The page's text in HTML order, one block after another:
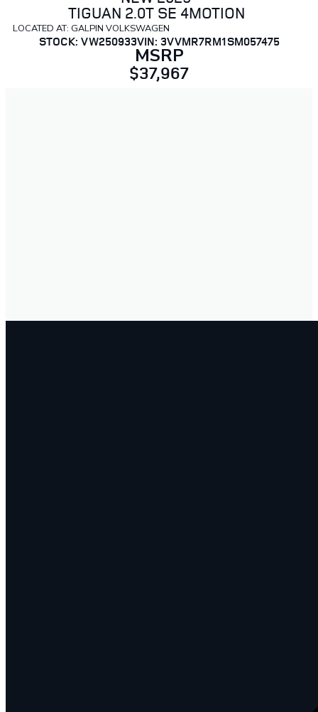
TIGUAN 2.0T SE 4MOTION
LOCATED AT: GALPIN VOLKSWAGEN
STOCK: VW250933VIN: 3VVMR7RM1SM057475
MSRP
$37,967